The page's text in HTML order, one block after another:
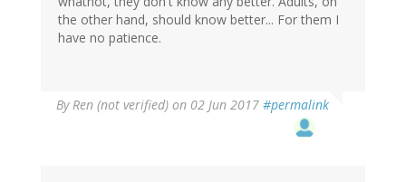
the other hand, should know better... For them I
have no patience.
ByRen (not verified) on 02 Jun 2017 #permalink